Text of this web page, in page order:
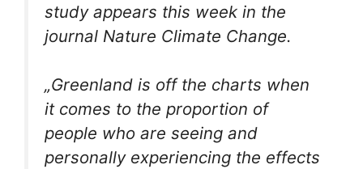
study appears this week in the
journal Nature Climate Change.
„Greenland is off the charts when
it comes to the proportion of
people who are seeing and
personally experiencing the effects